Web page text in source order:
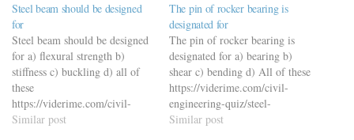
Steel beam should be designed
for
Steel beam should be designed
for a) flexural strength b)
stiffness c) buckling d) all of
these
https://viderime.com/civil-
engineering-quiz/steel-
Similar post
The pin of rocker bearing is
designated for
The pin of rocker bearing is
designated for a) bearing b)
shear c) bending d) All of these
https://viderime.com/civil-
engineering-quiz/steel-
structures/steel-structures-
Similar post